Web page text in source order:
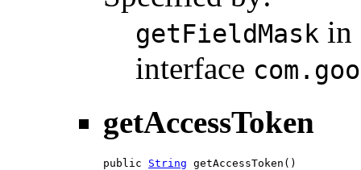
getFieldMask in
interface
getAccessToken
public String getAccessToken()